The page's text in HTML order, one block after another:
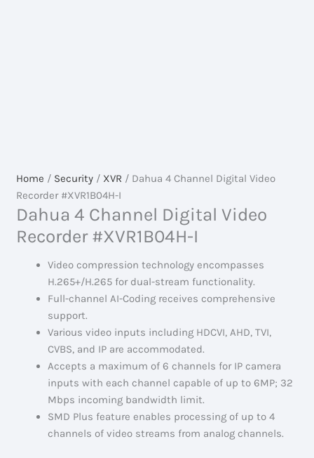
Home / Security / XVR / Dahua 4 Channel Digital Video
Recorder #XVR1B04H-I
Dahua 4 Channel Digital Video
Recorder #XVR1B04H-I
Video compression technology encompasses
H.265+/H.265 for dual-stream functionality.
Full-channel AI-Coding receives comprehensive
support.
Various video inputs including HDCVI, AHD, TVI,
CVBS, and IP are accommodated.
Accepts a maximum of 6 channels for IP camera
inputs with each channel capable of up to 6MP; 32
Mbps incoming bandwidth limit.
SMD Plus feature enables processing of up to 4
channels of video streams from analog channels.